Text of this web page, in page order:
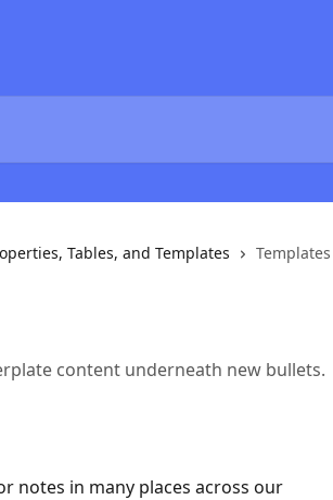
Tables, and Templates Templates
content underneath new bullets.
notes in many places across our